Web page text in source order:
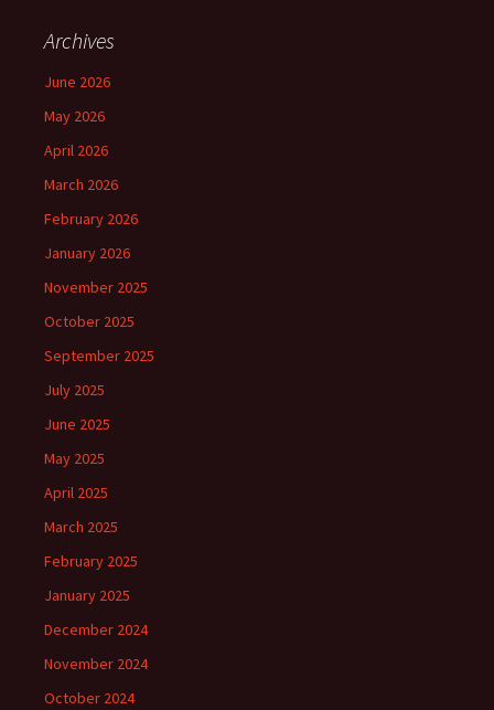
Archives
June 2026
May 2026
April 2026
March 2026
February 2026
January 2026
November 2025
October 2025
September 2025
July 2025
June 2025
May 2025
April 2025
March 2025
February 2025
January 2025
December 2024
November 2024
October 2024